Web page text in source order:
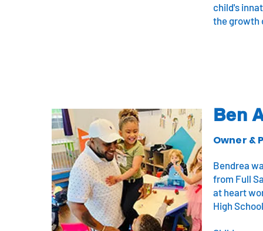
child's
the growth
Ben
Owner &
Bendrea
from Full
at heart
High